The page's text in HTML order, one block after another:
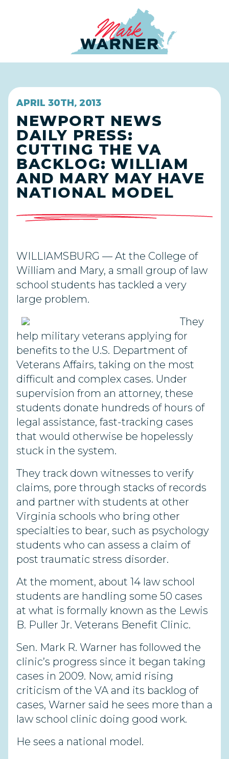
APRIL 30TH, 2013
NEWPORT NEWS
DAILY PRESS:
CUTTING THE VA
BACKLOG: WILLIAM
AND MARY MAY HAVE
NATIONAL MODEL
WILLIAMSBURG — At the College of
William and Mary, a small group of law
school students has tackled a very
large problem.
They
help military veterans applying for
benefits to the U.S. Department of
Veterans Affairs, taking on the most
difficult and complex cases. Under
supervision from an attorney, these
students donate hundreds of hours of
legal assistance, fast-tracking cases
that would otherwise be hopelessly
stuck in the system.
They track down witnesses to verify
claims, pore through stacks of records
and partner with students at other
Virginia schools who bring other
specialties to bear, such as psychology
students who can assess a claim of
post traumatic stress disorder.
At the moment, about 14 law school
students are handling some 50 cases
at what is formally known as the Lewis
B. Puller Jr. Veterans Benefit Clinic.
Sen. Mark R. Warner has followed the
clinic’s progress since it began taking
cases in 2009. Now, amid rising
criticism of the VA and its backlog of
cases, Warner said he sees more than a
law school clinic doing good work.
He sees a national model.